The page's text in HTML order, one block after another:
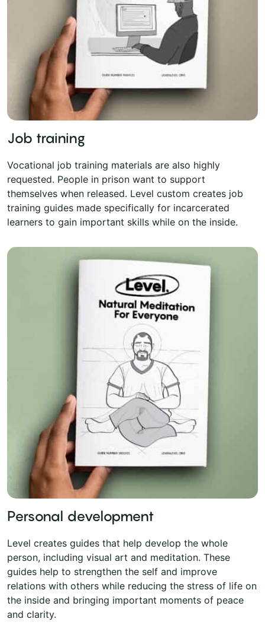
Job training
Vocational job training materials are also highly
requested. People in prison want to support
themselves when released. Level custom creates job
training guides made specifically for incarcerated
learners to gain important skills while on the inside.
Personal development
Level creates guides that help develop the whole
person, including visual art and meditation. These
guides help to strengthen the self and improve
relations with others while reducing the stress of life on
the inside and bringing important moments of peace
and clarity.